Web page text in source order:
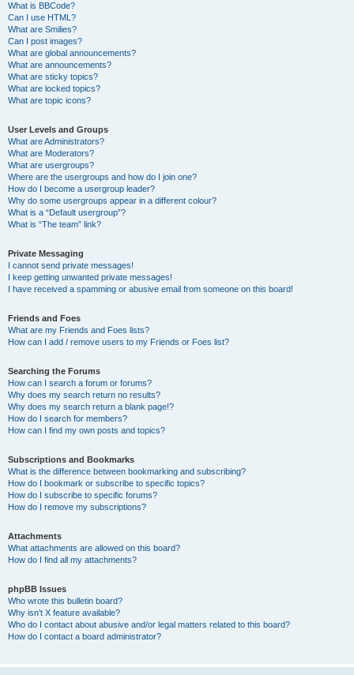
What is BBCode?
Can I use HTML?
What are Smilies?
Can I post images?
What are global announcements?
What are announcements?
What are sticky topics?
What are locked topics?
What are topic icons?
User Levels and Groups
What are Administrators?
What are Moderators?
What are usergroups?
Where are the usergroups and how do I join one?
How do I become a usergroup leader?
Why do some usergroups appear in a different colour?
What is a “Default usergroup”?
What is “The team” link?
Private Messaging
I cannot send private messages!
I keep getting unwanted private messages!
I have received a spamming or abusive email from someone on this board!
Friends and Foes
What are my Friends and Foes lists?
How can I add / remove users to my Friends or Foes list?
Searching the Forums
How can I search a forum or forums?
Why does my search return no results?
Why does my search return a blank page!?
How do I search for members?
How can I find my own posts and topics?
Subscriptions and Bookmarks
What is the difference between bookmarking and subscribing?
How do I bookmark or subscribe to specific topics?
How do I subscribe to specific forums?
How do I remove my subscriptions?
Attachments
What attachments are allowed on this board?
How do I find all my attachments?
phpBB Issues
Who wrote this bulletin board?
Why isn’t X feature available?
Who do I contact about abusive and/or legal matters related to this board?
How do I contact a board administrator?